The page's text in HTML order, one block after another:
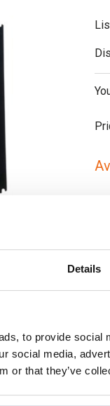
Details
to provide
social media,
or that they’ve
Bakelite,